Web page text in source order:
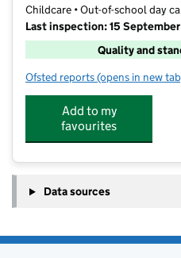
Childcare • Out-of-school day
Last inspection: 15
Quality and
Ofsted reports for
(opens in new
Add to my
favourites
Data sources